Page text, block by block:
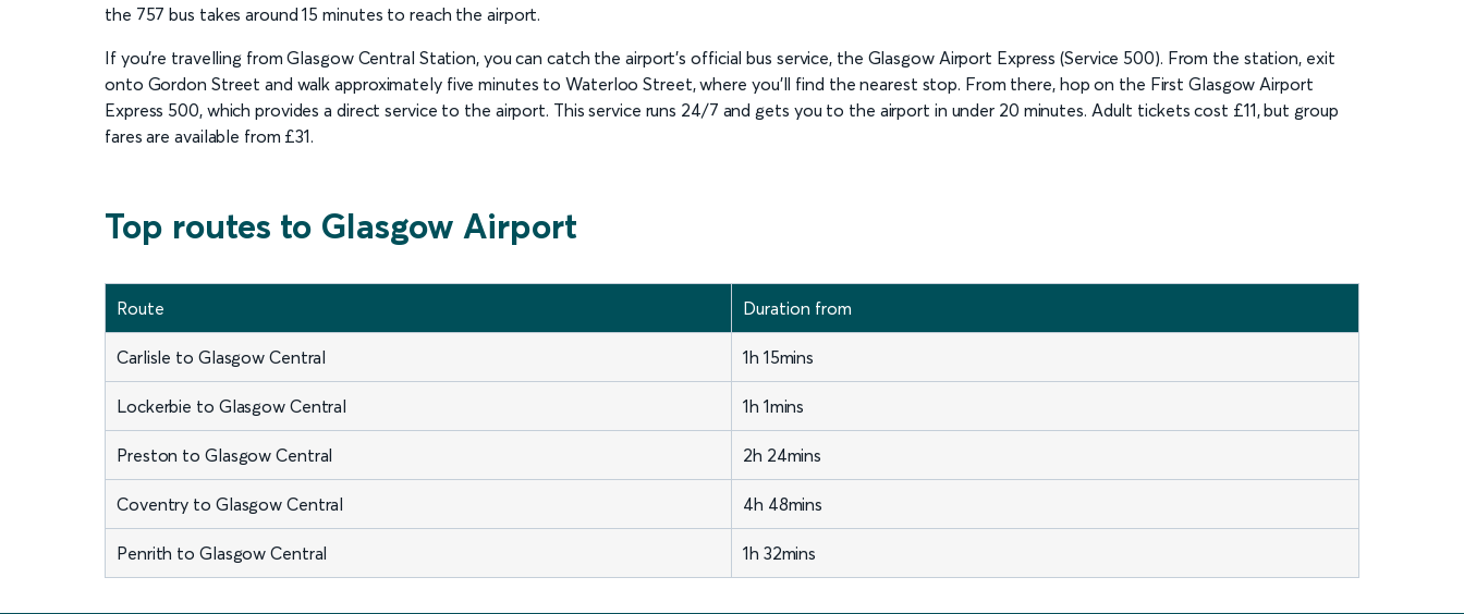
the 757 bus takes around 15 minutes to reach the airport.
If you’re travelling from Glasgow Central Station, you can catch the airport’s official bus service, the Glasgow Airport Express (Service 500). From the station, exit
onto Gordon Street and walk approximately five minutes to Waterloo Street, where you’ll find the nearest stop. From there, hop on the First Glasgow Airport
Express 500, which provides a direct service to the airport. This service runs 24/7 and gets you to the airport in under 20 minutes. Adult tickets cost £11, but group
fares are available from £31.
Top routes to Glasgow Airport
Route Duration from
Carlisle to Glasgow Central 1h 15mins
Lockerbie to Glasgow Central 1h 1mins
Preston to Glasgow Central 2h 24mins
Coventry to Glasgow Central 4h 48mins
Penrith to Glasgow Central 1h 32mins